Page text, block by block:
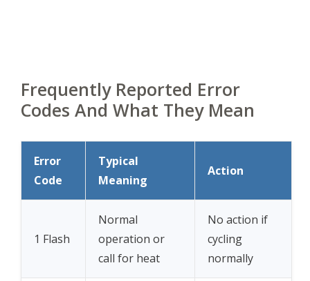
Frequently Reported Error
Codes And What They Mean
Error
Code
Typical
Meaning
Action
1 Flash
Normal
operation or
call for heat
No action if
cycling
normally